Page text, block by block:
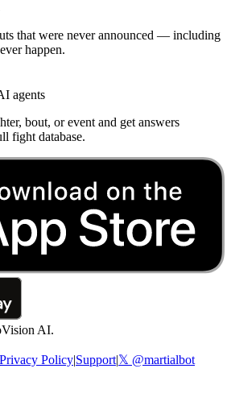
that were never announced — including
happen.
agents
bout, or event and get answers
fight database.
AI.
Privacy Policy|Support|𝕏 @martialbot